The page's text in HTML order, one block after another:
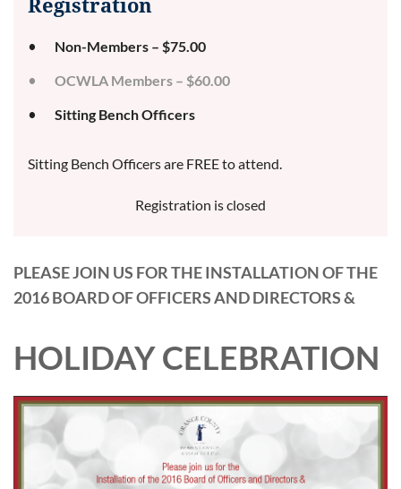
Registration
Non-Members – $75.00
OCWLA Members – $60.00
Sitting Bench Officers
Sitting Bench Officers are FREE to attend.
Registration is closed
PLEASE JOIN US FOR THE INSTALLATION OF THE
2016 BOARD OF OFFICERS AND DIRECTORS &
HOLIDAY CELEBRATION